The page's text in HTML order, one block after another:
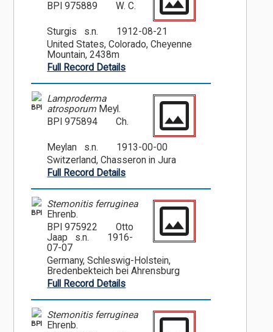
BPI 975889
W. C.
Sturgis s.n.
1912-08-21
United States, Colorado, Cheyenne
Mountain, 2438m
Full Record Details
BPI
Lamproderma
atrosporum Meyl.
BPI 975894
Ch.
Meylan s.n.
1913-00-00
Switzerland, Chasseron in Jura
Full Record Details
BPI
Stemonitis ferruginea
Ehrenb.
BPI 975922
Otto
Jaap s.n.
1916-
07-07
Germany, Schleswig-Holstein,
Bredenbekteich bei Ahrensburg
Full Record Details
BPI
Stemonitis ferruginea
Ehrenb.